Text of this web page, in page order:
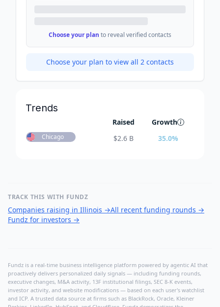
Choose your plan to reveal verified contacts
Choose your plan to view all 2 contacts
Trends
Raised Growth
Chicago $2.6 B 35.0%
TRACK THIS WITH FUNDZ
Companies raising in Illinois →All recent funding rounds →
Fundz for investors →
Fundz is a real-time business intelligence platform powered by agentic AI that
proactively delivers personalized daily signals — including funding rounds,
executive changes, M&A activity, 13F institutional filings, SEC 8-K events,
investor activity, and website modifications — based on each user's watchlist
and ICP. A trusted data source at firms such as BlackRock, Oracle, Kleiner